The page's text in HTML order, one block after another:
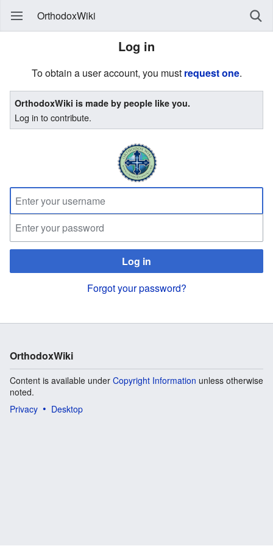
OrthodoxWiki
Log in
To obtain a user account, you must request one.
OrthodoxWiki is made by people like you.
Log in to contribute.
Log in
Forgot your password?
OrthodoxWiki
Content is available under Copyright Information unless otherwise
noted.
Privacy
Desktop